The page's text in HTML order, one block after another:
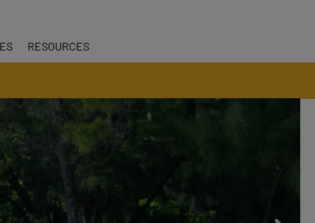
RESOURCES